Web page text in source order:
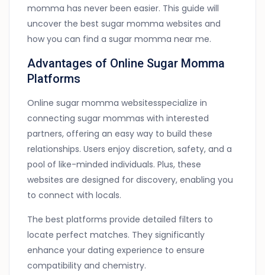
momma has never been easier. This guide will
uncover the best sugar momma websites and
how you can find a sugar momma near me.
Advantages of Online Sugar Momma
Platforms
Online sugar momma websitesspecialize in
connecting sugar mommas with interested
partners, offering an easy way to build these
relationships. Users enjoy discretion, safety, and a
pool of like-minded individuals. Plus, these
websites are designed for discovery, enabling you
to connect with locals.
The best platforms provide detailed filters to
locate perfect matches. They significantly
enhance your dating experience to ensure
compatibility and chemistry.